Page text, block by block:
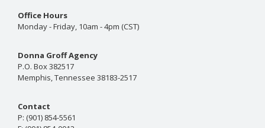
Office Hours
Monday - Friday, 10am - 4pm (CST)
Donna Groff Agency
P.O. Box 382517
Memphis, Tennessee 38183-2517
Contact
P: (901) 854-5561